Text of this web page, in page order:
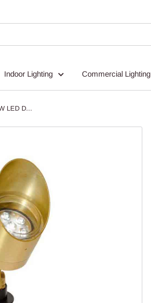
Indoor Lighting Commercial Lighting
LED D...